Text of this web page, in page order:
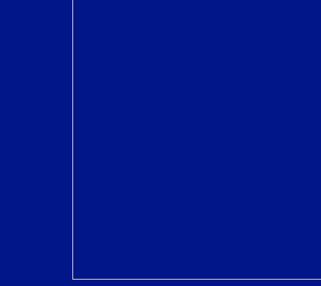
Properties and to begin life in
in Clovis, CA. We’re open by
you find your dream home!
Low As
and subject to
to lend. Financing ability and
closing. For new buyers only on
available. Offers, incentives
Contact De Young Mortgage for